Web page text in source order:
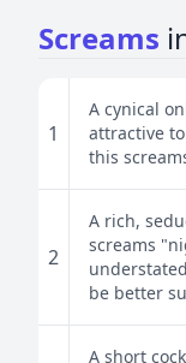
Screams
1
A cynical
attractive
this
2
A rich,
screams
be better
A short